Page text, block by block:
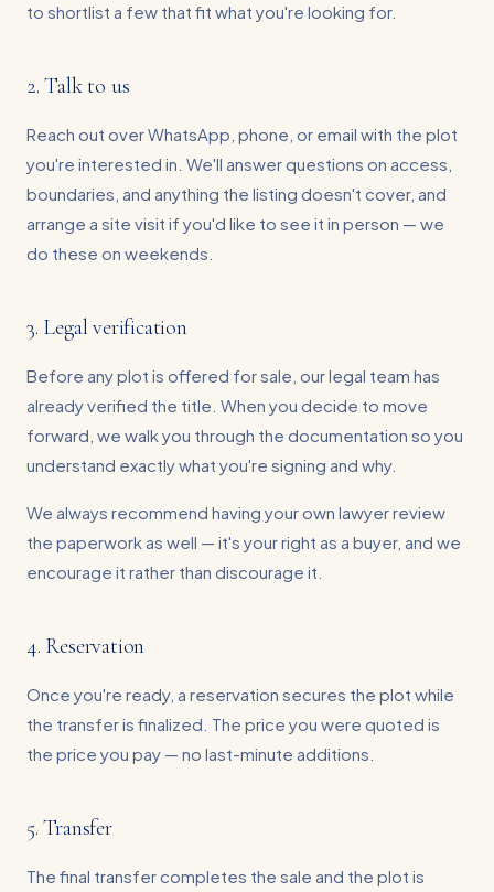
to shortlist a few that fit what you're looking for.
2. Talk to us
Reach out over WhatsApp, phone, or email with the plot
you're interested in. We'll answer questions on access,
boundaries, and anything the listing doesn't cover, and
arrange a site visit if you'd like to see it in person — we
do these on weekends.
3. Legal verification
Before any plot is offered for sale, our legal team has
already verified the title. When you decide to move
forward, we walk you through the documentation so you
understand exactly what you're signing and why.
We always recommend having your own lawyer review
the paperwork as well — it's your right as a buyer, and we
encourage it rather than discourage it.
4. Reservation
Once you're ready, a reservation secures the plot while
the transfer is finalized. The price you were quoted is
the price you pay — no last-minute additions.
5. Transfer
The final transfer completes the sale and the plot is